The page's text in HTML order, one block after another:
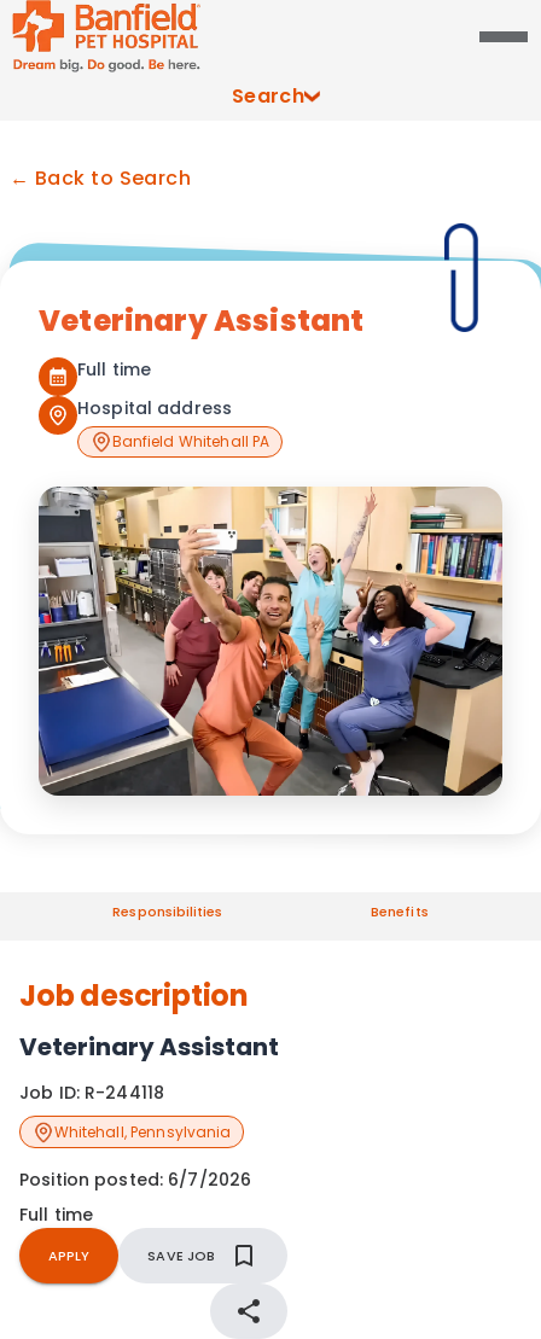
Search
← Back to Search
Veterinary Assistant
Full time
Hospital address
Banfield Whitehall PA
Responsibilities Benefits
Job description
Veterinary Assistant
Job ID: R-244118
Whitehall,Pennsylvania
Position posted: 6/7/2026
Full time
APPLY SAVE JOB